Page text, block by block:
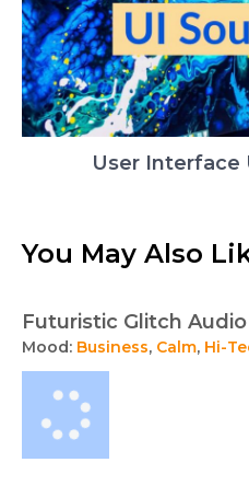
User Interface
You May Also
Futuristic Glitch
Mood: Business, Calm, Hi-